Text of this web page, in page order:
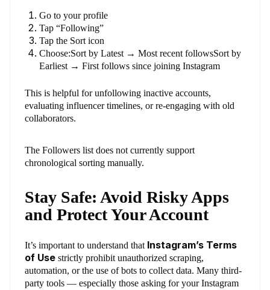
Go to your profile
Tap “Following”
Tap the Sort icon
Choose:Sort by Latest → Most recent followsSort by
Earliest → First follows since joining Instagram
This is helpful for unfollowing inactive accounts,
evaluating influencer timelines, or re-engaging with old
collaborators.
The Followers list does not currently support
chronological sorting manually.
Stay Safe: Avoid Risky Apps
and Protect Your Account
It’s important to understand that Instagram’s Terms
of Use strictly prohibit unauthorized scraping,
automation, or the use of bots to collect data. Many third-
party tools — especially those asking for your Instagram